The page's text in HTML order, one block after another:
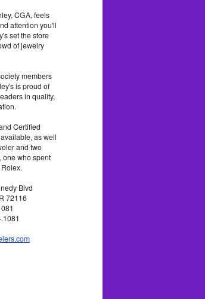
CGA, feels
attention you'll
set the store
of jewelry
members
is proud of
in quality,
Certified
as well
and two
one who spent
Blvd
72116